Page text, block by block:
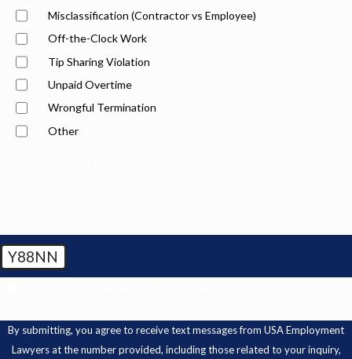
Misclassification (Contractor vs Employee)
Off-the-Clock Work
Tip Sharing Violation
Unpaid Overtime
Wrongful Termination
Other
Y88NN
By submitting, you agree to receive text messages from USA Employment
Lawyers at the number provided, including those related to your inquiry,